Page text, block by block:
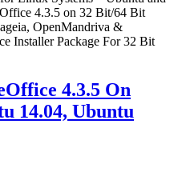
4.3.5 on 32 Bit/64 Bit
OpenMandriva &
Installer Package For 32 Bit
4.3.5 On
14.04, Ubuntu